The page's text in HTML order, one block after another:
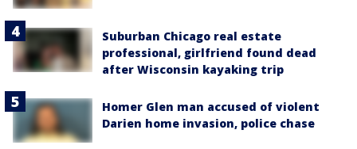
Suburban Chicago real estate
professional, girlfriend found dead
after Wisconsin kayaking trip
Homer Glen man accused of violent
Darien home invasion, police chase